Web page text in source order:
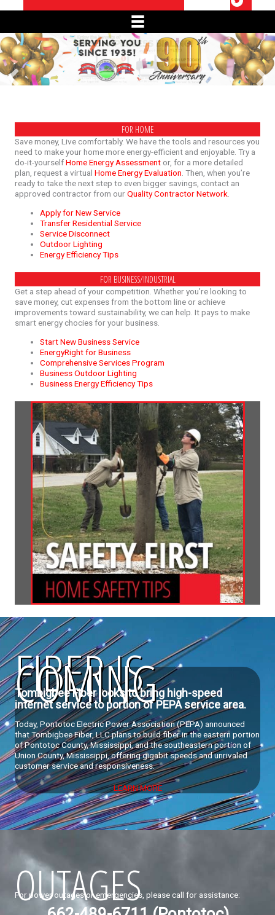
FOR HOME
Save money, Live comfortably. We have the tools and resources you
need to make your home more energy-efficient and enjoyable. Try a
do-it-yourselfHome Energy Assessment or, for a more detailed
plan, request a virtual Home Energy Evaluation . Then, when you’re
ready to take the next step to even bigger savings, contact an
approved contractor from ourQuality Contractor Network
Apply for New Service
Transfer Residential Service
Service Disconnect
Outdoor Lighting
Energy Efficiency Tips
FOR BUSINESS/INDUSTRIAL
Get a step ahead of your competition. Whether you’re looking to
save money, cut expenses from the bottom line or achieve
improvements toward sustainability, we can help. It pays to make
smart energy chocies for your business.
Start New Business Service
EnergyRight for Business
Comprehensive Services Program
Business Outdoor Lighting
Business Energy Efficiency Tips
FIBER IS
COMING
Tombigbee Fiber looks to bring high-speed
internet service to portion of PEPA service area.
Today, Pontotoc Electric Power Association (PEPA) announced
that Tombigbee Fiber, LLC plans to build fiber in the eastern portion
of Pontotoc County, Mississippi, and the southeastern portion of
Union County, Mississippi, offering gigabit speeds and unrivaled
customer service and responsiveness.
LEARN MORE
OUTAGES
For power outages or emergencies, please call for assistance: